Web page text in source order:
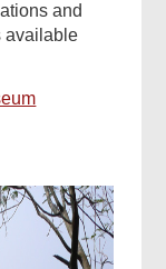
and
available